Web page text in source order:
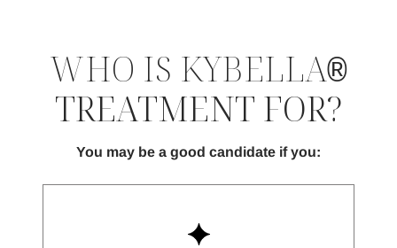
WHO IS KYBELLA®
TREATMENT FOR?
You may be a good candidate if you: